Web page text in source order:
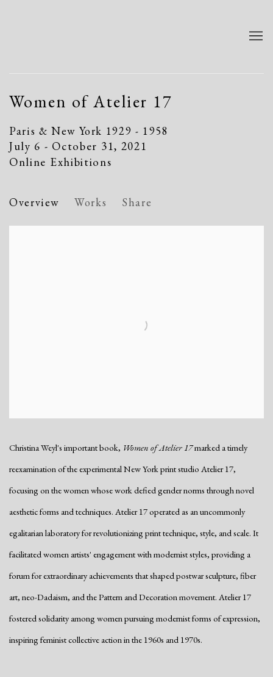
Women of Atelier 17
Paris & New York 1929 - 1958
July 6 - October 31, 2021
Online Exhibitions
Overview Works Share
Christina Weyl's important book, Women of Atelier 17marked a timely
reexamination of the experimental New York print studio Atelier 17,
focusing on the women whose work defied gender norms through novel
aesthetic forms and techniques. Atelier 17 operated as an uncommonly
egalitarian laboratory for revolutionizing print technique, style, and scale. It
facilitated women artists' engagement with modernist styles, providing a
forum for extraordinary achievements that shaped postwar sculpture, fiber
art, neo-Dadaism, and the Pattern and Decoration movement. Atelier 17
fostered solidarity among women pursuing modernist forms of expression,
inspiring feminist collective action in the 1960s and 1970s.